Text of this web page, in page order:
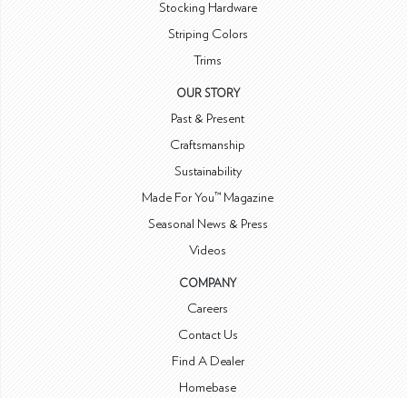
Stocking Hardware
Striping Colors
Trims
OUR STORY
Past & Present
Craftsmanship
Sustainability
Made For You™ Magazine
Seasonal News & Press
Videos
COMPANY
Careers
Contact Us
Find A Dealer
Homebase